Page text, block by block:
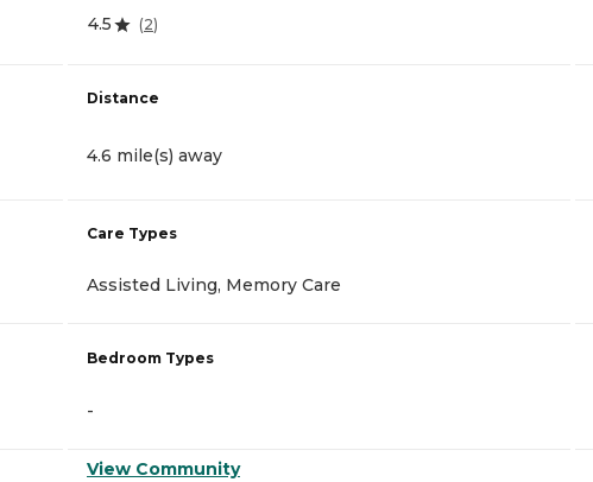
4.5 (2)
Distance
4.6 mile(s) away
Care Types
Assisted Living, Memory Care
Bedroom Types
-
View Community